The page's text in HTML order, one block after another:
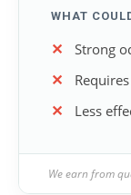
WHAT
Strong
Less
We earn from